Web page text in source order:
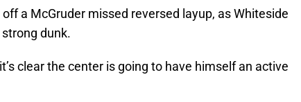
a McGruder missed reversed layup, as Whiteside
dunk.
clear the center is going to have himself an active